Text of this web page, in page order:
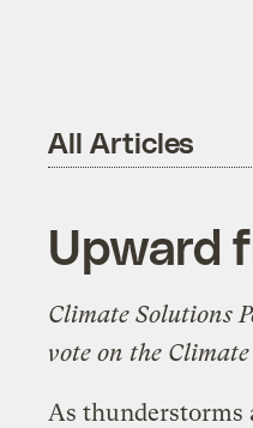
All Articles
Upward
Climate Solutions
vote on the
As thunderstorms